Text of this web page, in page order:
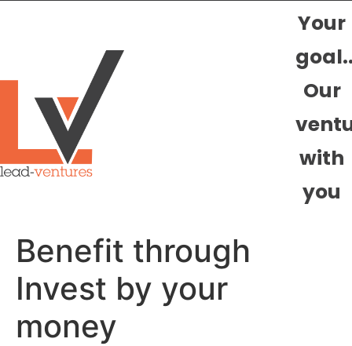
Your
Our
with
you
Benefit through
Invest by your
money